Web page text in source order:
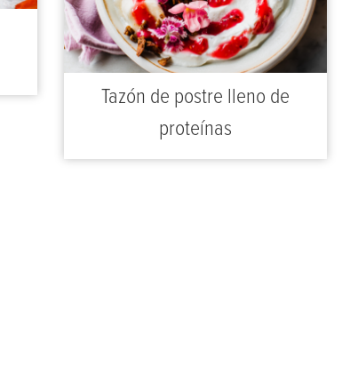
Tazón de postre lleno de
proteínas